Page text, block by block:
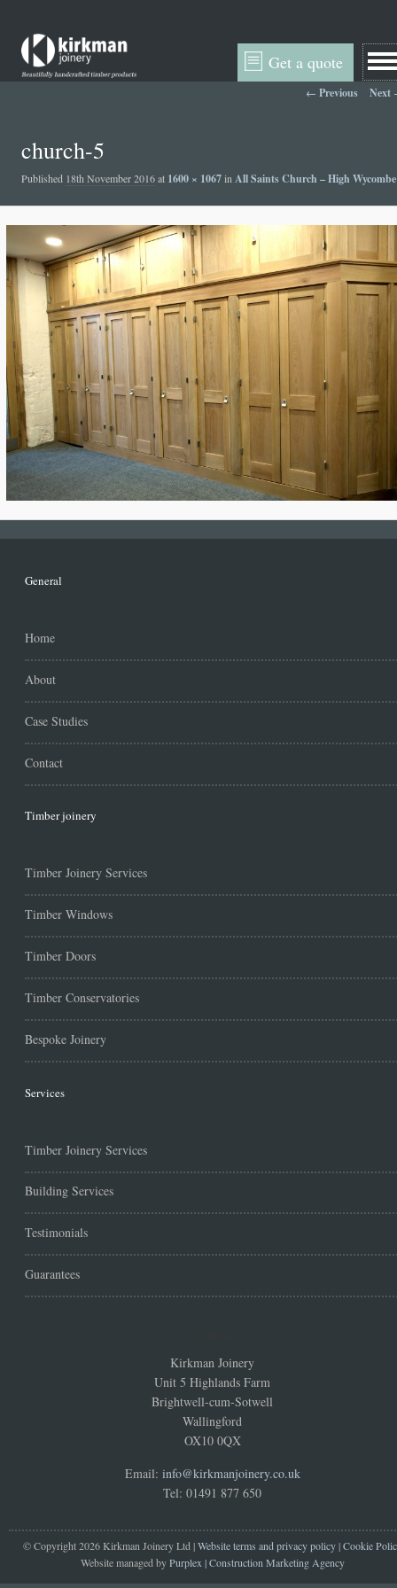
Get a quote
Image navigation
← Previous Next
church-5
Published 18th November 2016at 1600 × 1067in All Saints Church – High Wycombe
General
Home
About
Case Studies
Contact
Timber joinery
Timber Joinery Services
Timber Windows
Timber Doors
Timber Conservatories
Bespoke Joinery
Services
Timber Joinery Services
Building Services
Testimonials
Guarantees
Kirkman Joinery
Unit 5 Highlands Farm
Brightwell-cum-Sotwell
Wallingford
OX10 0QX
Email: info@kirkmanjoinery.co.uk
Tel: 01491 877 650
© Copyright 2026 Kirkman Joinery Ltd |Website terms and privacy policy|Cookie
Website managed byPurplex | Construction Marketing Agency